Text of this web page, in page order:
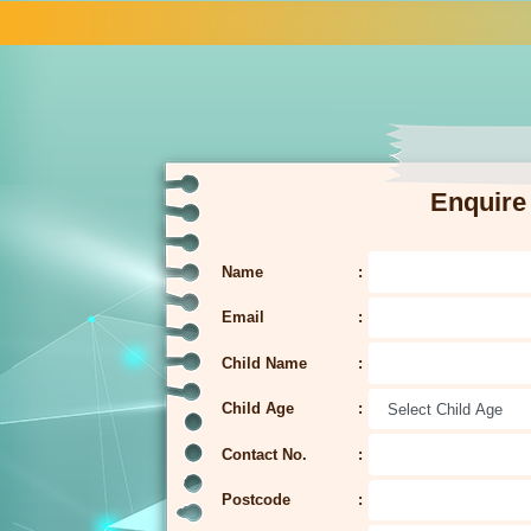
Name
Email
Child Name
Child Age
Contact No.
Postcode